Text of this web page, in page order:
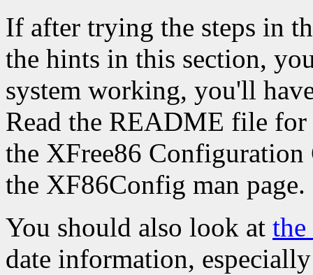
If after trying the steps in
the hints in this section,
system working, you'll
Read the README file
the XFree86
the XF86Config man page.
You should also look at
date information,